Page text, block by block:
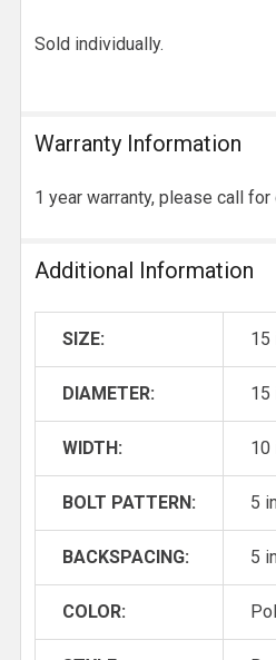
Sold individually.
Warranty Information
1 year warranty, please call for
Additional Information
SIZE: 15
DIAMETER: 15
WIDTH: 10
BOLT PATTERN: 5
BACKSPACING: 5
COLOR: